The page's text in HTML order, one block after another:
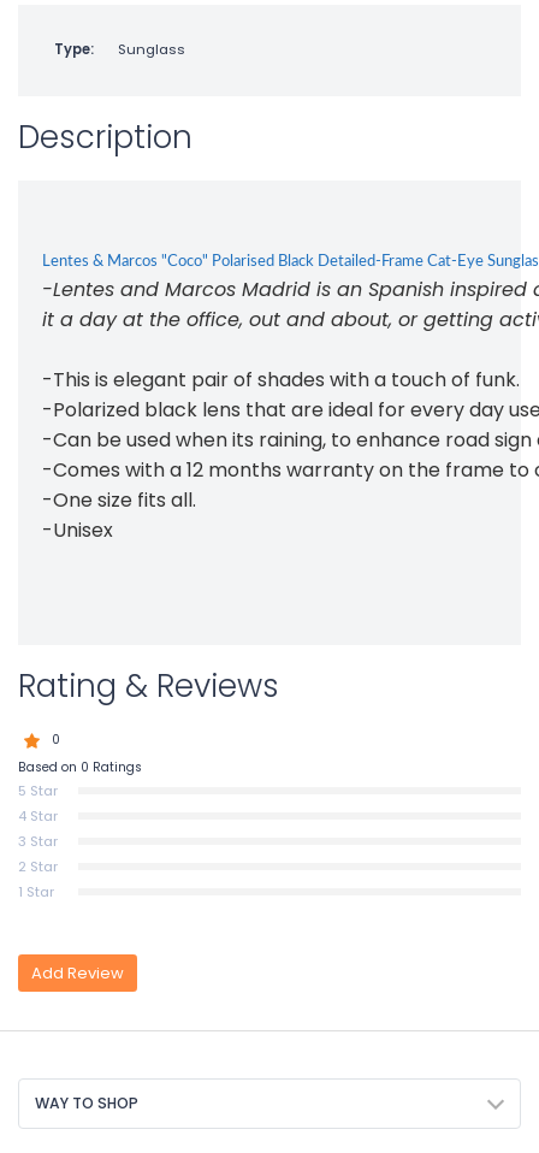
Type: Sunglass
Description
Lentes & Marcos "Coco" Polarised Black Detailed-Frame Cat-Eye
-Lentes and Marcos Madrid is an Spanish
it a day at the office, out and about, or getting
-This is elegant pair of shades with a touch of funk.
-Polarized black lens that are ideal for every day
-Can be used when its raining, to enhance road
-Comes with a 12 months warranty on the frame
-One size fits all.
-Unisex
Rating & Reviews
0
Based on 0 Ratings
5 Star
4 Star
3 Star
2 Star
1 Star
Add Review
WAY TO SHOP